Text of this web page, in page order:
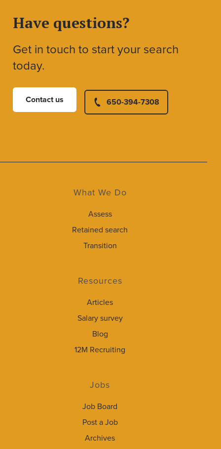
Have questions?
Get in touch to start your search
today.
Contact us 650-394-7308
What We Do
Assess
Retained search
Transition
Resources
Articles
Salary survey
Blog
12M Recruiting
Jobs
Job Board
Post a Job
Archives